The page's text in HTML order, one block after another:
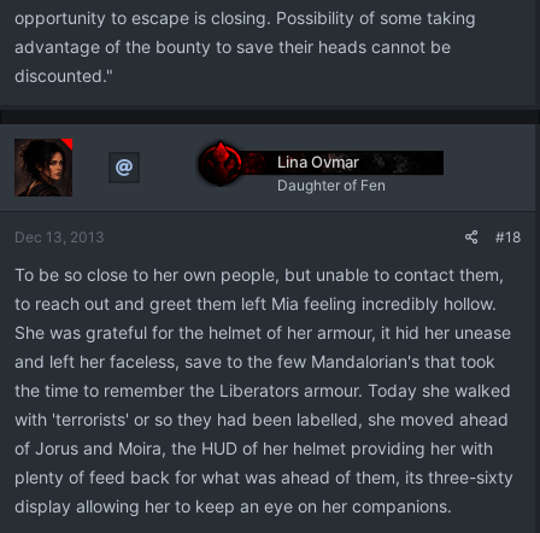
opportunity to escape is closing. Possibility of some taking
advantage of the bounty to save their heads cannot be
discounted."
Lina Ovmar
Daughter of Fen
Dec 13, 2013 #18
To be so close to her own people, but unable to contact them,
to reach out and greet them left Mia feeling incredibly hollow.
She was grateful for the helmet of her armour, it hid her unease
and left her faceless, save to the few Mandalorian's that took
the time to remember the Liberators armour. Today she walked
with 'terrorists' or so they had been labelled, she moved ahead
of Jorus and Moira, the HUD of her helmet providing her with
plenty of feed back for what was ahead of them, its three-sixty
display allowing her to keep an eye on her companions.